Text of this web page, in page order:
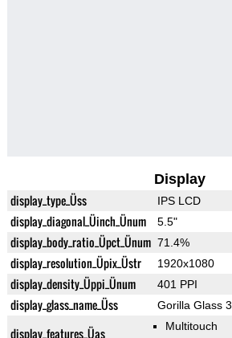
Display
display_type_Üss IPS LCD
display_diagonal_Üinch_Ünum 5.5"
display_body_ratio_Üpct_Ünum 71.4%
display_resolution_Üpix_Üstr 1920x1080
display_density_Üppi_Ünum 401 PPI
display_glass_name_Üss Gorilla Glass 3
display_features_Üas Multitouch